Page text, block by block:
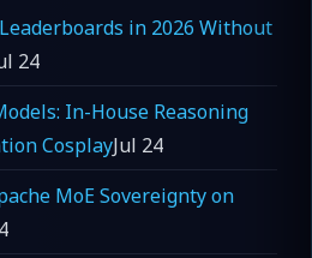
in 2026 Without
24
In-House Reasoning
CosplayJul 24
MoE Sovereignty on